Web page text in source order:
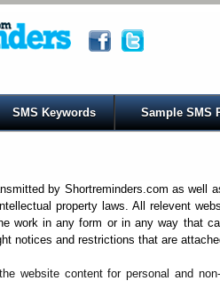
SMS Keywords Sample SMS
by Shortreminders.com as
property laws. All relevent
work in any form or in any way that
notices and restrictions that are
website content for personal and